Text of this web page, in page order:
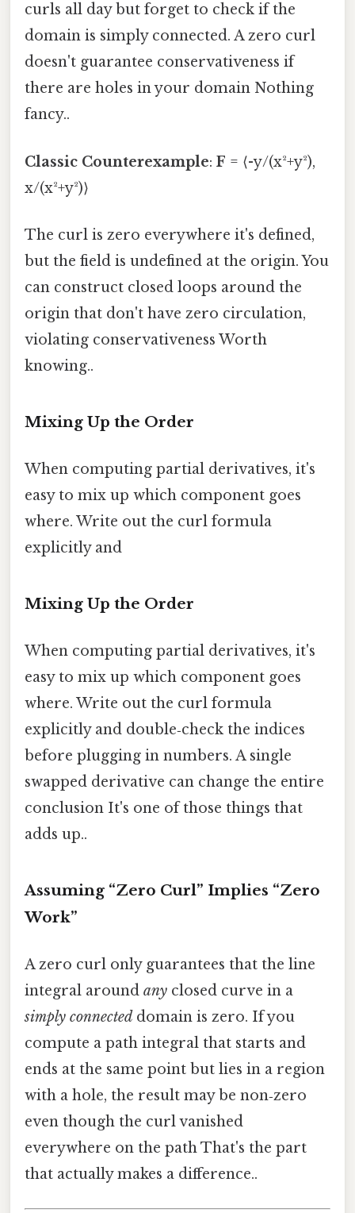
curls all day but forget to check if the
domain is simply connected. A zero curl
doesn't guarantee conservativeness if
there are holes in your domain Nothing
fancy..
Classic Counterexample: F = ⟨-y/(x²+y²),
x/(x²+y²)⟩
The curl is zero everywhere it's defined,
but the field is undefined at the origin. You
can construct closed loops around the
origin that don't have zero circulation,
violating conservativeness Worth
knowing..
Mixing Up the Order
When computing partial derivatives, it's
easy to mix up which component goes
where. Write out the curl formula
explicitly and
Mixing Up the Order
When computing partial derivatives, it's
easy to mix up which component goes
where. Write out the curl formula
explicitly and double‑check the indices
before plugging in numbers. A single
swapped derivative can change the entire
conclusion It's one of those things that
adds up..
Assuming “Zero Curl” Implies “Zero
Work”
A zero curl only guarantees that the line
integral around any closed curve in a
simply connected domain is zero. If you
compute a path integral that starts and
ends at the same point but lies in a region
with a hole, the result may be non‑zero
even though the curl vanished
everywhere on the path That's the part
that actually makes a difference..